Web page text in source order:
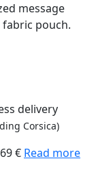
message
fabric pouch.
delivery
Corsica)
€ Read more